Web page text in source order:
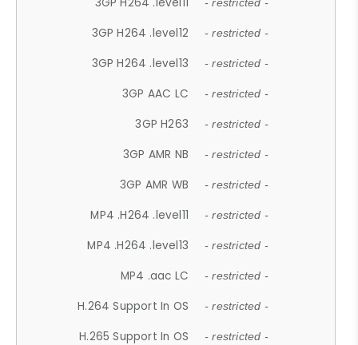
- restricted -
3GP H264 .level12 - restricted -
3GP H264 .level13 - restricted -
3GP AAC LC - restricted -
3GP H263 - restricted -
3GP AMR NB - restricted -
3GP AMR WB - restricted -
MP4 .H264 .level11 - restricted -
MP4 .H264 .level13 - restricted -
MP4 .aac LC - restricted -
H.264 Support In OS - restricted -
H.265 Support In OS - restricted -